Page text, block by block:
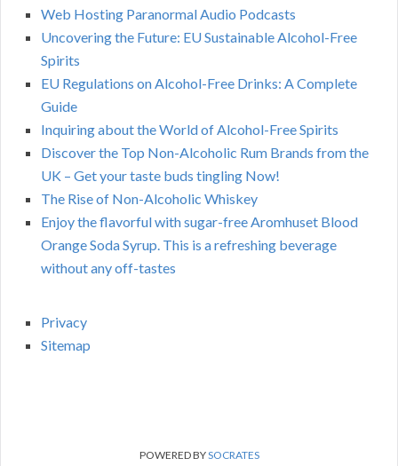
Web Hosting Paranormal Audio Podcasts
Uncovering the Future: EU Sustainable Alcohol-Free
Spirits
EU Regulations on Alcohol-Free Drinks: A Complete
Guide
Inquiring about the World of Alcohol-Free Spirits
Discover the Top Non-Alcoholic Rum Brands from the
UK – Get your taste buds tingling Now!
The Rise of Non-Alcoholic Whiskey
Enjoy the flavorful with sugar-free Aromhuset Blood
Orange Soda Syrup. This is a refreshing beverage
without any off-tastes
Privacy
Sitemap
POWERED BYSOCRATES